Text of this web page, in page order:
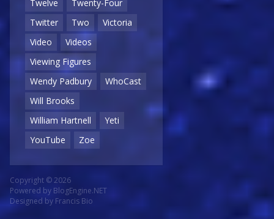
Twelve
Twenty-Four
Twitter
Two
Victoria
Video
Videos
Viewing Figures
Wendy Padbury
WhoCast
Will Brooks
William Hartnell
Yeti
YouTube
Zoe
Copyright © 2026
Powered by BlogEngine.NET
Designed by Francis Bio